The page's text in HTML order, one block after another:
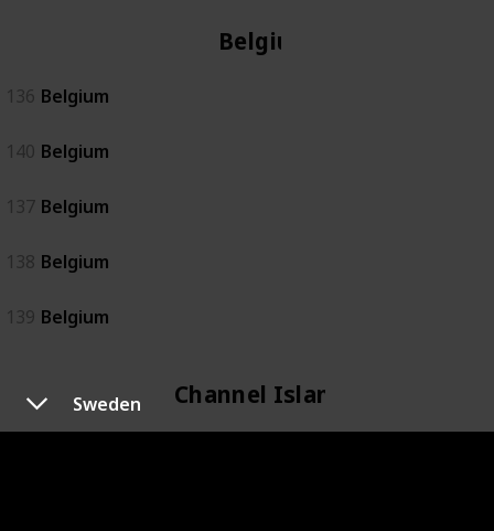
Sweden
Belgium
136 Belgium
140 Belgium
137 Belgium
138 Belgium
139 Belgium
Channel Islands